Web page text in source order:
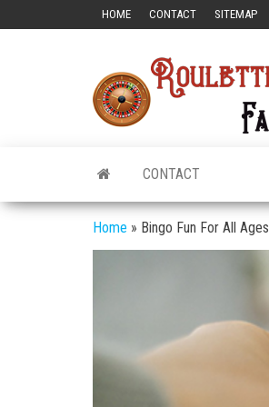
HOME CONTACT SITEMAP
CONTACT
Home » Bingo Fun For All Ages